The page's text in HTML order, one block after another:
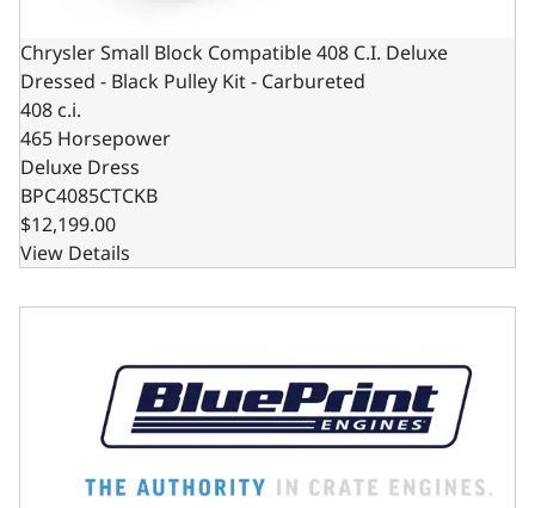
Chrysler Small Block Compatible 408 C.I. Deluxe
Dressed - Black Pulley Kit - Carbureted
408 c.i.
465 Horsepower
Deluxe Dress
BPC4085CTCKB
$12,199.00
View Details
Chrysler Small Block Compatible 408 c.i. Engine - 465